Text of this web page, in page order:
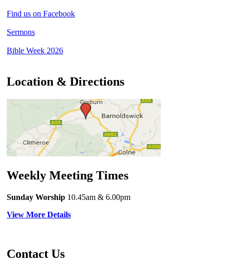
Find us on Facebook
Sermons
Bible Week 2026
Location & Directions
Weekly Meeting Times
Sunday Worship 10.45am & 6.00pm
View More Details
Contact Us